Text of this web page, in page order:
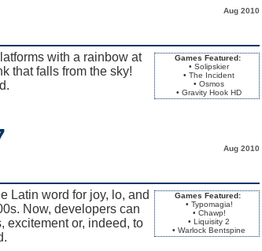
Aug 2010
Games Featured:
• Solipskier
• The Incident
• Osmos
• Gravity Hook HD
with a rainbow at
that falls from the sky!
Aug 2010
Games Featured:
• Typomagia!
• Chawp!
• Liquisity 2
• Warlock Bentspine
Latin word for joy, lo, and
Now, developers can
excitement or, indeed, to